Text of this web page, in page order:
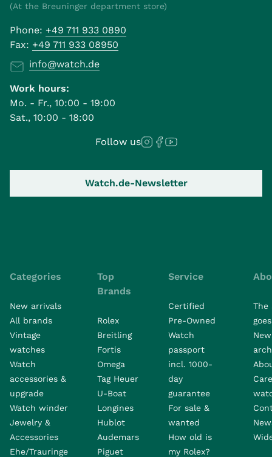
(At the Breuninger department store)
Phone: +49 711 933 0890
Fax: +49 711 933 08950
info@watch.de
Work hours:
Mo. - Fr., 10:00 - 19:00
Sat., 10:00 - 18:00
Follow us
Watch.de-Newsletter
Categories
New arrivals
All brands
Vintage
watches
Watch
accessories &
upgrade
Watch winder
Jewelry &
Accessories
Ehe/Trauringe
Top
Brands
Rolex
Breitling
Fortis
Omega
Tag Heuer
U-Boat
Longines
Hublot
Audemars
Piguet
Service
Certified
Pre-Owned
Watch
passport
incl. 1000-
day
guarantee
For sale &
wanted
How old is
my Rolex?
The